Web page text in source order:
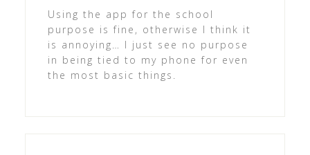
Using the app for the school
purpose is fine, otherwise I think it
is annoying… I just see no purpose
in being tied to my phone for even
the most basic things.